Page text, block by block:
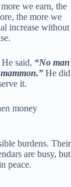
we earn, the
the more we
increase without
said, “No man
He did
it.
money
burdens. Their
are busy, but
peace.